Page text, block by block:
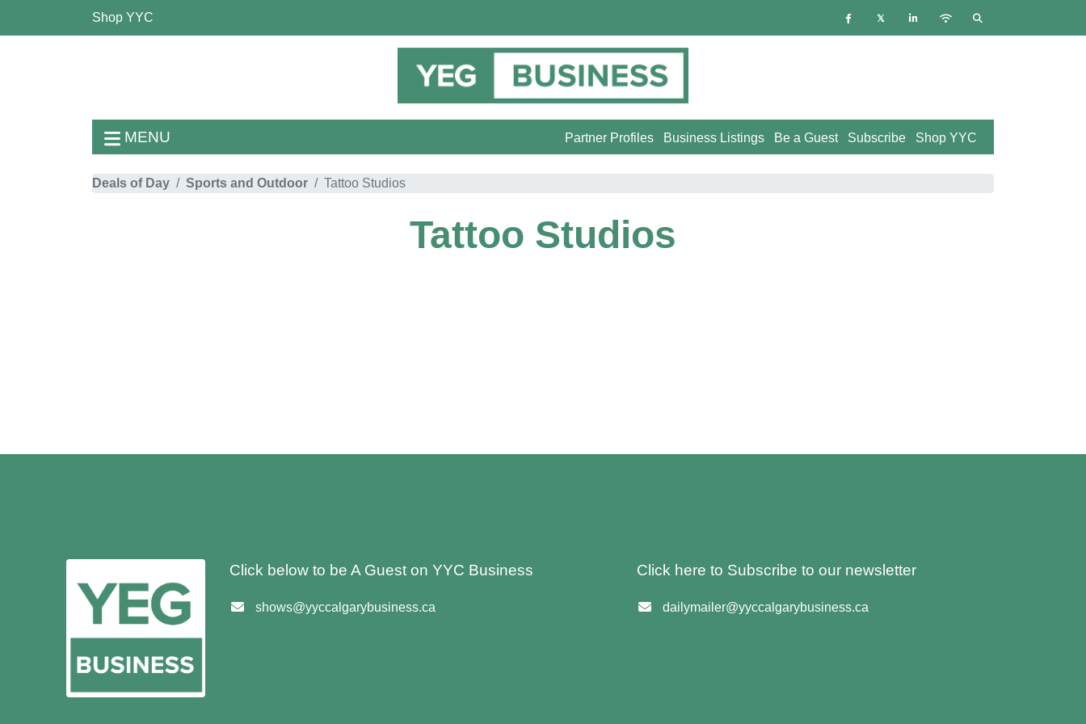
Shop YYC
MENU Shop YYC
Subscribe
Be a Guest
Business Listings
Partner Profiles
Deals of Day Sports and Outdoor Tattoo Studios
Tattoo Studios
Click below to be A Guest on YYC Business
shows@yyccalgarybusiness.ca
Click here to Subscribe to our newsletter
dailymailer@yyccalgarybusiness.ca